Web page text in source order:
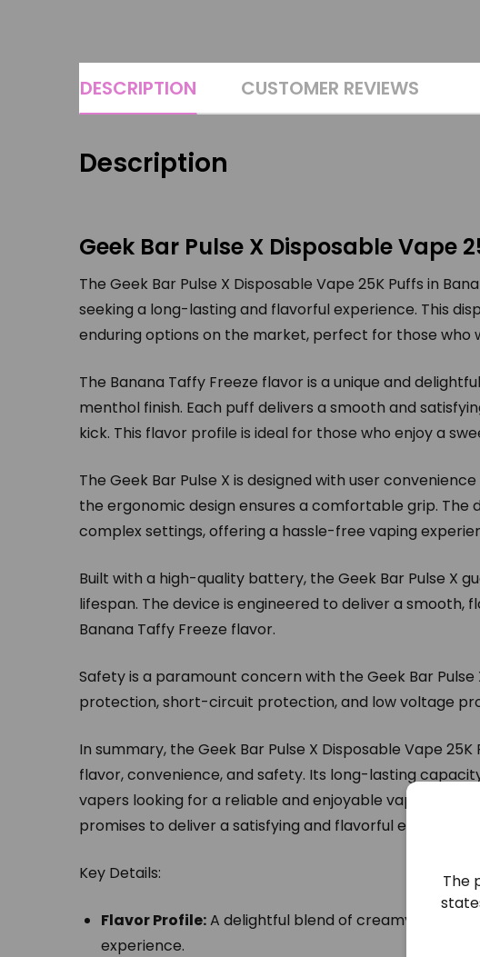
DESCRIPTION CUSTOMER REVIEWS
Description
Geek Bar Pulse X Disposable Vape
The Geek Bar Pulse X Disposable Vape 25K Puffs in
seeking a long-lasting and flavorful experience. This
enduring options on the market, perfect for those
The Banana Taffy Freeze flavor is a unique and
menthol finish. Each puff delivers a smooth and
kick. This flavor profile is ideal for those who enjoy a
The Geek Bar Pulse X is designed with user
the ergonomic design ensures a comfortable grip.
complex settings, offering a hassle-free vaping
Built with a high-quality battery, the Geek Bar Pulse X
lifespan. The device is engineered to deliver a
Banana Taffy Freeze flavor.
Safety is a paramount concern with the Geek Bar
protection, short-circuit protection, and low voltage
In summary, the Geek Bar Pulse X Disposable Vape
flavor, convenience, and safety. Its long-lasting
vapers looking for a reliable and enjoyable vaping
promises to deliver a satisfying and flavorful experience.
Key Details:
Flavor Profile:A delightful blend of creamy
experience.
The